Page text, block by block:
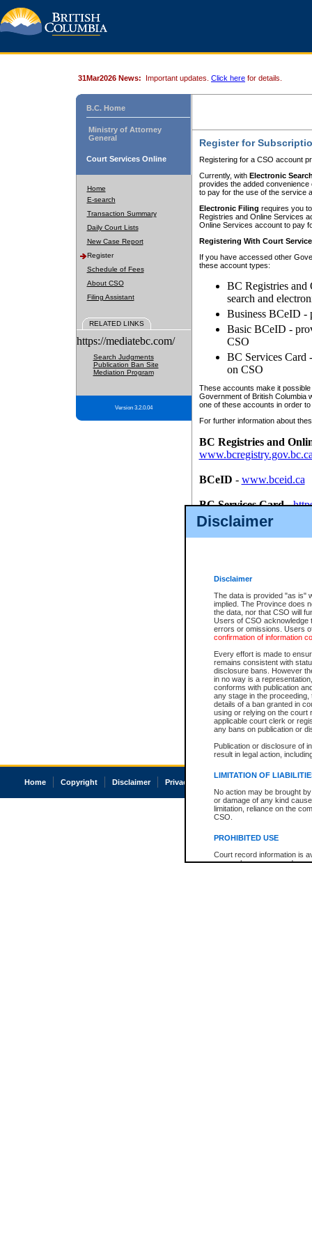
Disclaimer
Disclaimer
The data is provided "as is"
implied. The Province does
the data, nor that CSO will
Users of CSO acknowledge
errors or omissions. Users
confirmation of information
Every effort is made to
remains consistent with
disclosure bans. However
in no way is a
conforms with publication
any stage in the
details of a ban granted in
using or relying on the court
applicable court clerk or
any bans on publication or
Publication or disclosure of
result in legal action,
LIMITATION OF
No action may be brought
or damage of any kind
limitation, reliance on the
CSO.
PROHIBITED USE
Court record information is
research purposes and may
31Mar2026 News: Important updates. Click here for details.
B.C. Home
Ministry of Attorney
General
Court Services Online
Home
E-search
Transaction Summary
Daily Court Lists
New Case Report
Register
Schedule of Fees
About CSO
Filing Assistant
RELATED LINKS
https://mediatebc.com/
Search Judgments
Publication Ban Site
Mediation Program
Version 3.2.0.04
Register for
Registering for a CSO account
Currently, with Electronic
provides the added
to pay for the use of the service
Electronic Filing requires you
Registries and Online Services
Online Services account to pay
Registering With Court
If you have accessed other
these account types:
BC Registries and
search and
Business BCeID -
Basic BCeID -
CSO
BC Services Card
on CSO
These accounts make it
Government of British Columbia
one of these accounts in order
For further information about
BC Registries and
BCeID - www.bceid.ca
BC Services Card-
id/bcservicescardapp
Once you register with CSO,
Home Copyright Disclaimer Privacy